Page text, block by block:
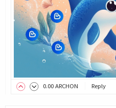
0.00 ARCHON Reply